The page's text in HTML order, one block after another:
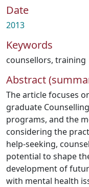
Date
2013
Keywords
counsellors, training
Abstract
The article focuses
graduate
programs, and the
considering the
help-seeking,
potential to shape
development of
with mental health